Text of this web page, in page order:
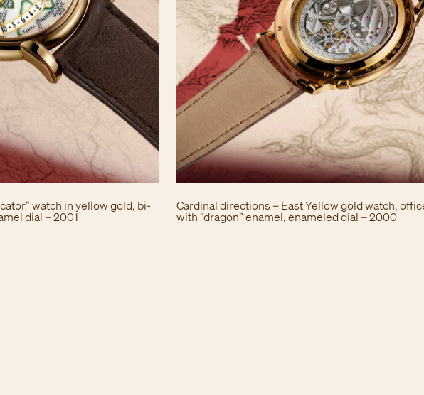
watch in yellow gold, bi-
dial – 2001
Cardinal directions – East Yellow gold watch,
with “dragon” enamel, enameled dial – 2000